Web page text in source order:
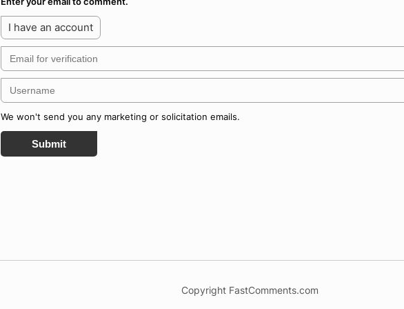
I have an account
We won't send you any marketing or solicitation emails.
Submit
Copyright FastComments.com